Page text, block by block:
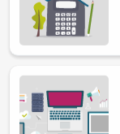
Image